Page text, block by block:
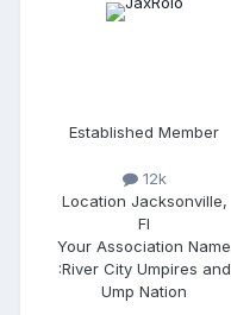
Established Member
12k
Location Jacksonville,
Fl
Your Association Name
:River City Umpires and
Ump Nation